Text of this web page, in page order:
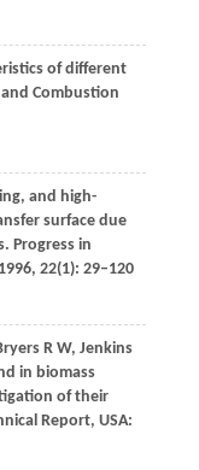
of different
Combustion
and high-
surface due
Progress in
1996, 22(1): 29–120
R W, Jenkins
in biomass
of their
Report, USA: